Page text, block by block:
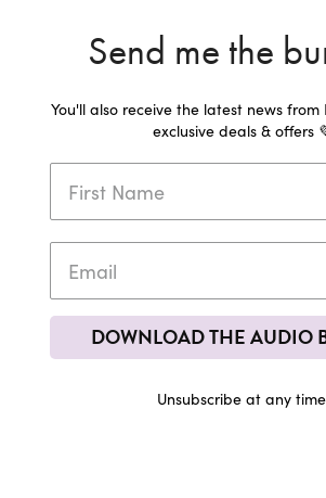
Send me the
You'll also receive the latest news
exclusive deals & offers
DOWNLOAD THE AUDIO
Unsubscribe at any